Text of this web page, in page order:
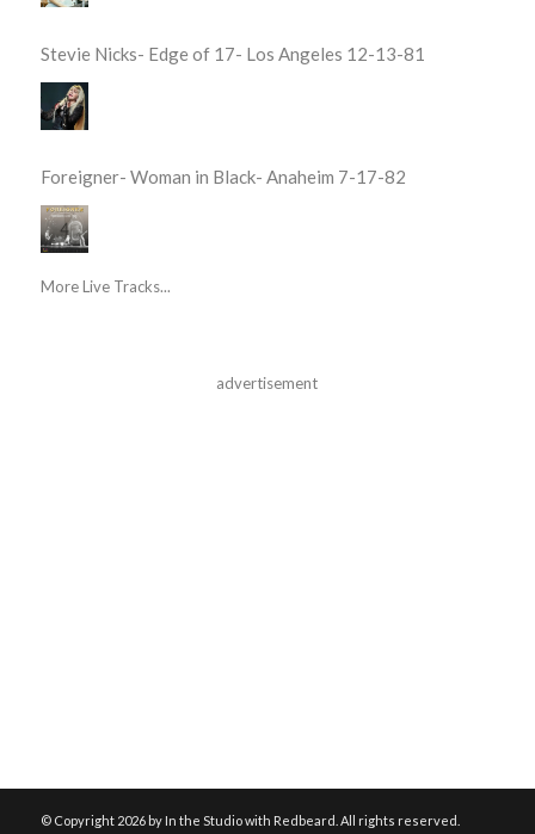
Stevie Nicks- Edge of 17- Los Angeles 12-13-81
Foreigner- Woman in Black- Anaheim 7-17-82
More Live Tracks...
advertisement
© Copyright 2026 by In the Studio with Redbeard. All rights reserved.